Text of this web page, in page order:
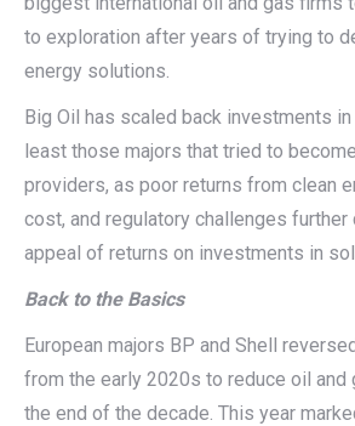
to exploration after years of trying to
energy solutions.
Big Oil has scaled back investments
least those majors that tried to
providers, as poor returns from clean
cost, and regulatory challenges further
appeal of returns on investments in
Back to the Basics
European majors BP and Shell
from the early 2020s to reduce oil and
the end of the decade. This year